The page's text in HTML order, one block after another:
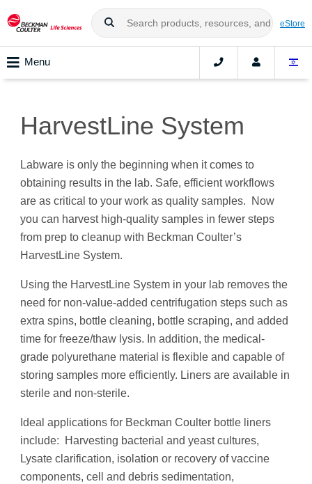
eStore
Menu
HarvestLine System
Labware is only the beginning when it comes to
obtaining results in the lab. Safe, efficient workflows
are as critical to your work as quality samples. Now
you can harvest high-quality samples in fewer steps
from prep to cleanup with Beckman Coulter’s
HarvestLine System.
Using the HarvestLine System in your lab removes the
need for non-value-added centrifugation steps such as
extra spins, bottle cleaning, bottle scraping, and added
time for freeze/thaw lysis. In addition, the medical-
grade polyurethane material is flexible and capable of
storing samples more efficiently. Liners are available in
sterile and non-sterile.
Ideal applications for Beckman Coulter bottle liners
include: Harvesting bacterial and yeast cultures,
Lysate clarification, isolation or recovery of vaccine
components, cell and debris sedimentation,